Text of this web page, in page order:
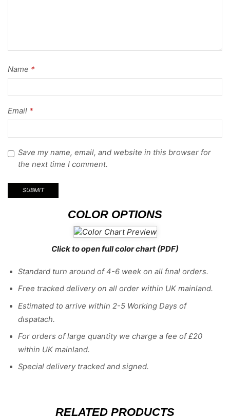
Name *
Email *
Save my name, email, and website in this browser for
the next time I comment.
COLOR OPTIONS
Click to open full color chart (PDF)
Standard turn around of 4-6 week on all fınal orders.
Free tracked delivery on all order within UK mainland.
Estimated to arrive within 2-5 Working Days of
dıspatach.
For orders oflarge quantity we charge a fee of £20
within UK mainland.
Special delivery tracked and signed.
RELATED PRODUCTS